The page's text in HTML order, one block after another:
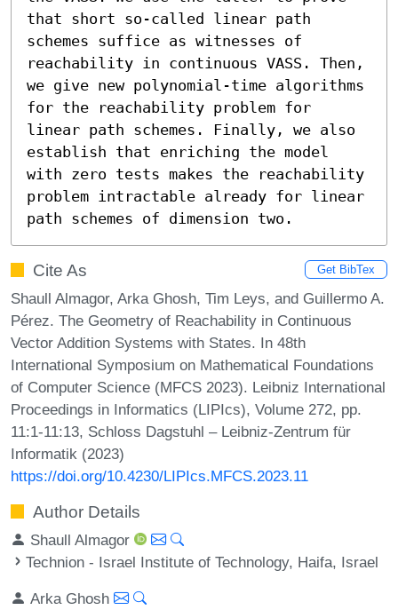
that short so-called linear path
schemes suffice as witnesses of
reachability in continuous VASS. Then,
we give new polynomial-time algorithms
for the reachability problem for
linear path schemes. Finally, we also
establish that enriching the model
with zero tests makes the reachability
problem intractable already for linear
path schemes of dimension two.
Cite As Get BibTex
Shaull Almagor, Arka Ghosh, Tim Leys, and Guillermo A.
Pérez. The Geometry of Reachability in Continuous
Vector Addition Systems with States. In 48th
International Symposium on Mathematical Foundations
of Computer Science (MFCS 2023). Leibniz International
Proceedings in Informatics (LIPIcs), Volume 272, pp.
11:1-11:13, Schloss Dagstuhl – Leibniz-Zentrum für
Informatik (2023)
https://doi.org/10.4230/LIPIcs.MFCS.2023.11
Author Details
Shaull Almagor
Technion - Israel Institute of Technology, Haifa, Israel
Arka Ghosh